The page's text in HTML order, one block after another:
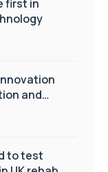
first in
and
to test